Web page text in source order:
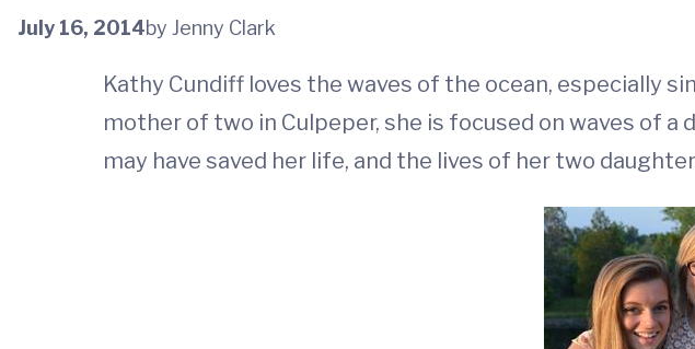
July 16, 2014by Jenny Clark
Kathy Cundiff loves the waves of the ocean, especially
mother of two in Culpeper, she is focused on waves of
may have saved her life, and the lives of her two